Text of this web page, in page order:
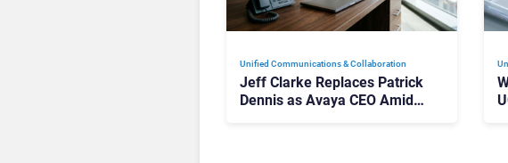
Unified Communications & Collaboration
Jeff Clarke Replaces Patrick
Dennis as Avaya CEO Amid